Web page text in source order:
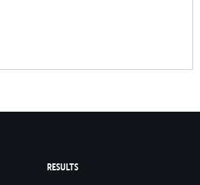
RESULTS